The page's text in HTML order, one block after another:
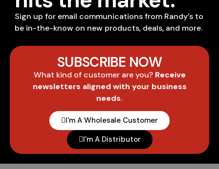
Sign up for email communications from Randy’s to
be in-the-know on new products, deals, and more.
SUBSCRIBE NOW
What kind of customer are you? Receive
newsletters aligned with your business
needs.
I'm A Wholesale Customer
I'm A Distributor